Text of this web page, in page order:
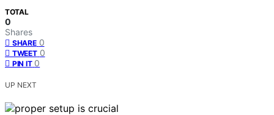
TOTAL
0
Shares
SHARE 0
TWEET 0
PIN IT 0
UP NEXT